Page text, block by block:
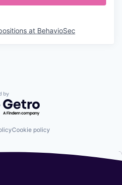
at BehavioSec
by Getro.com
Cookie policy